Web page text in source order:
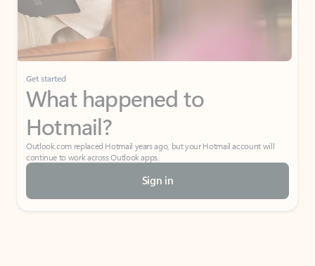
Get started
What happened to
Hotmail?
Outlook.com replaced Hotmail years ago, but your Hotmail account will
continue to work across Outlook apps.
Sign in